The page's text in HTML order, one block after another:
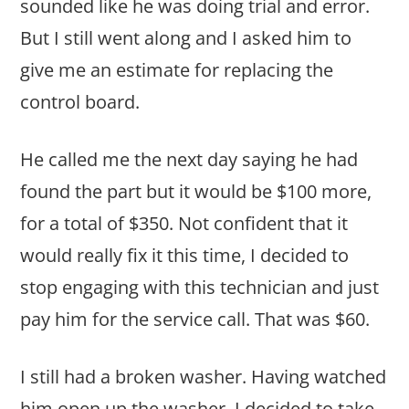
sounded like he was doing trial and error.
But I still went along and I asked him to
give me an estimate for replacing the
control board.
He called me the next day saying he had
found the part but it would be $100 more,
for a total of $350. Not confident that it
would really fix it this time, I decided to
stop engaging with this technician and just
pay him for the service call. That was $60.
I still had a broken washer. Having watched